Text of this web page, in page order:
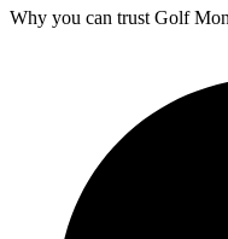
Why you can trust Golf